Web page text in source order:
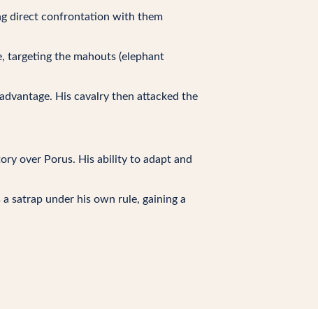
direct confrontation with them
targeting the mahouts (elephant
His cavalry then attacked the
over Porus. His ability to adapt and
satrap under his own rule, gaining a